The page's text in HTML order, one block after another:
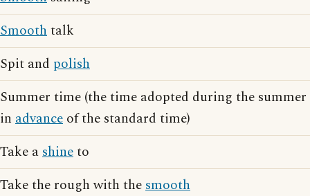
Smoothtalk
Spit and polish
Summer time (the time adopted during the summer
in advance of the standard time)
Take ashineto
Take the rough with thesmooth